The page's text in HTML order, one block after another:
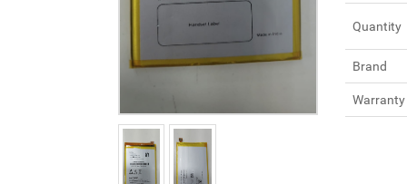
Quantity
Brand
Warranty